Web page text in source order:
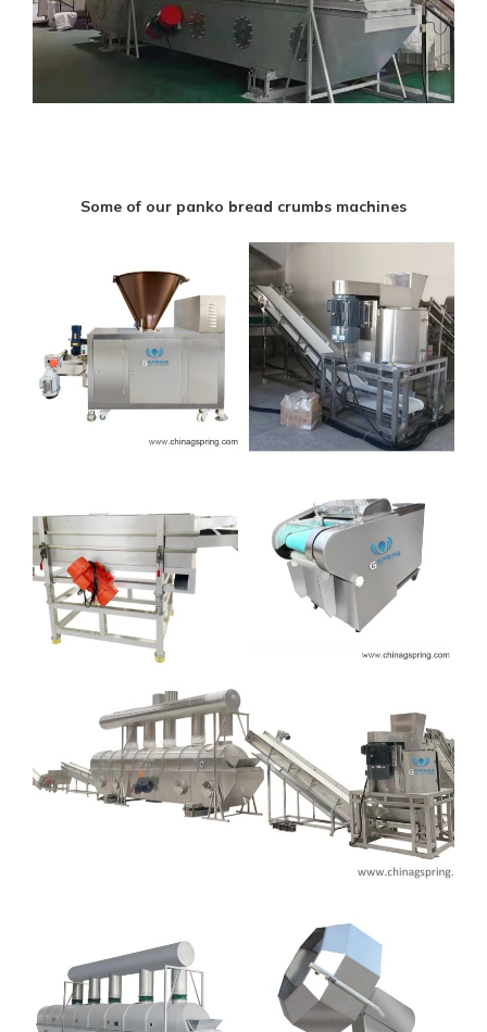
Some of our panko bread crumbs machines